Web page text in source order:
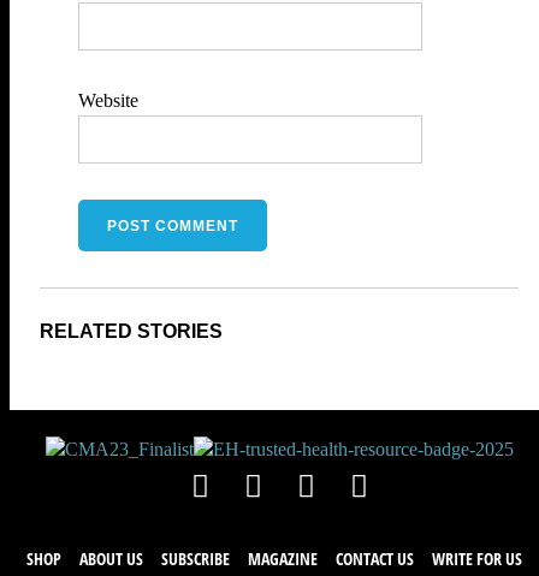
Website
SHOP ABOUT US SUBSCRIBE MAGAZINE CONTACT US WRITE FOR US